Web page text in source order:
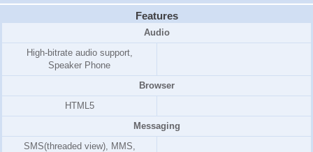
Features
Audio
High-bitrate audio support,
Speaker Phone
Browser
HTML5
Messaging
SMS(threaded view), MMS,